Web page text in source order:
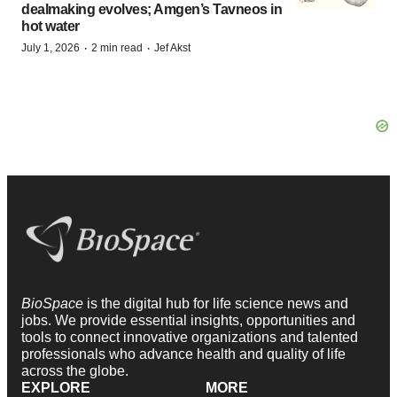
dealmaking evolves; Amgen’s Tavneos in
hot water
July 1, 2026 · 2 min read · Jef Akst
BioSpace is the digital hub for life science news and
jobs. We provide essential insights, opportunities and
tools to connect innovative organizations and talented
professionals who advance health and quality of life
across the globe.
EXPLORE
MORE